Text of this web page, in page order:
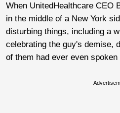
When UnitedHealthcare CEO
in the middle of a New York
disturbing things, including a
celebrating the guy's demise,
of them had ever even spoken